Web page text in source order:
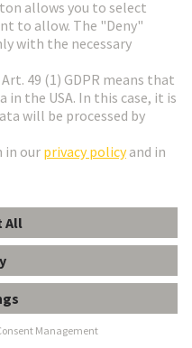
5-6mm
Terms of Use